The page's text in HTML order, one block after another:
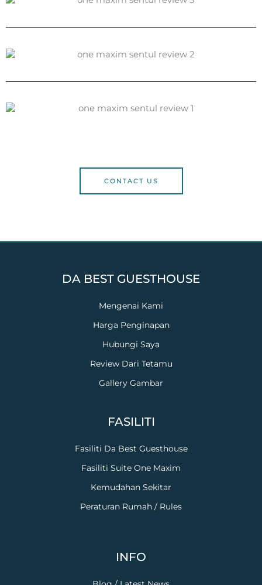
CONTACT US
DA BEST GUESTHOUSE
Mengenai Kami
Harga Penginapan
Hubungi Saya
Review Dari Tetamu
Gallery Gambar
FASILITI
Fasiliti Da Best Guesthouse
Fasiliti Suite One Maxim
Kemudahan Sekitar
Peraturan Rumah / Rules
INFO